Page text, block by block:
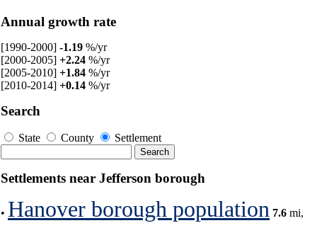
Annual growth rate
[1990-2000] -1.19 %/yr
[2000-2005] +2.24 %/yr
[2005-2010] +1.84 %/yr
[2010-2014] +0.14 %/yr
Search
State County Settlement
Settlements near Jefferson borough
• Hanover borough population 7.6 mi,